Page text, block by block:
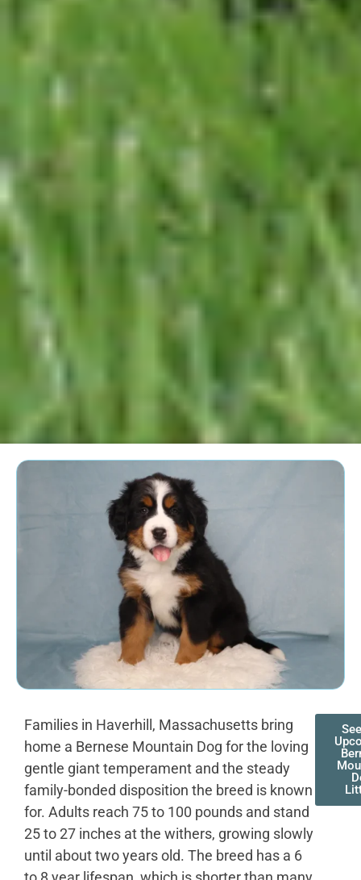
Families in Haverhill, Massachusetts bring
home a Bernese Mountain Dog for the loving
gentle giant temperament and the steady
family-bonded disposition the breed is known
for. Adults reach 75 to 100 pounds and stand
25 to 27 inches at the withers, growing slowly
until about two years old. The breed has a 6